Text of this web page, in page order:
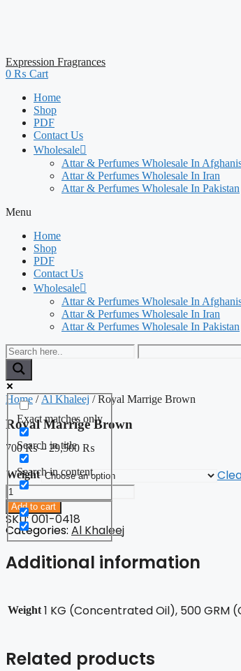
Expression Fragrances
0 ₨ Cart
Home
Shop
PDF
Contact Us
Wholesale
Attar & Perfumes Wholesale In
Attar & Perfumes Wholesale In Iran
Attar & Perfumes Wholesale In Pakistan
Menu
Home
Shop
PDF
Contact Us
Wholesale
Attar & Perfumes Wholesale In
Attar & Perfumes Wholesale In Iran
Attar & Perfumes Wholesale In Pakistan
Exact matches only
Search in title
Search in content
Home / Al Khaleej / Royal Marrige Brown
Royal Marrige Brown
700₨– 29,500 ₨
Weight
Royal
Marrige
Brown
quantity
Add to cart
SKU: 001-0418
Categories: Al Khaleej
Additional information
Weight 1 KG (Concentrated Oil), 500 GRM
Related products